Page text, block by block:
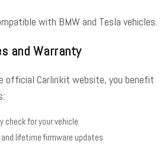
with BMW and Tesla vehicles.
and Warranty
official Carlinkit website, you benefit
check for your vehicle
lifetime firmware updates